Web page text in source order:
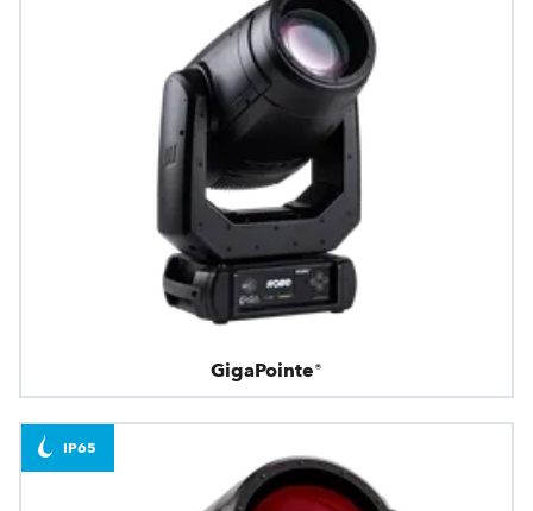
GigaPointe®
IP65